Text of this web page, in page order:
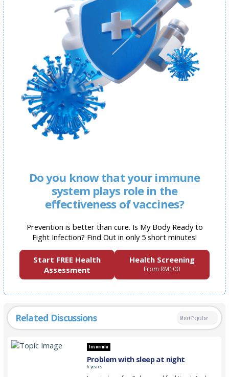
Do you know that your immune
system plays role in the
effectiveness of vaccines?
Prevention is better than cure. Is My Body Ready to
Fight Infection? Find Out in only 5 short minutes!
Start FREE Health
Assessment
Health Screening
From RM100
Related Discussions Most Popular
Insomnia
Problem with sleep at night
6 years